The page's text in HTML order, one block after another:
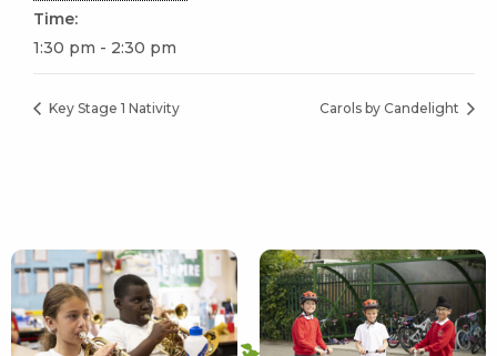
Time:
1:30 pm - 2:30 pm
Key Stage 1 Nativity Carols by Candelight